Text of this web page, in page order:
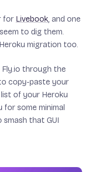
for Livebook, and one
to dig them.
migration too.
through the
copy-paste your
of your Heroku
for some minimal
that GUI